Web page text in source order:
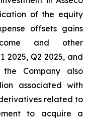
of the equity
offsets gains
and other
2025, Q2 2025, and
Company also
associated with
related to
to acquire a